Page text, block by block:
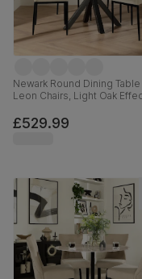
Newark Round Dining Table
Leon Chairs, Light Oak
Fabric, 110cm
£529.99